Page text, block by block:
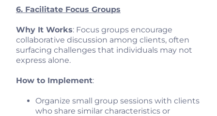
6. Facilitate Focus Groups
Why It Works: Focus groups encourage
collaborative discussion among clients, often
surfacing challenges that individuals may not
express alone.
How to Implement:
Organize small group sessions with clients
who share similar characteristics or